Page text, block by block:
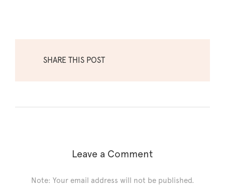
SHARE THIS POST
Leave a Comment
Note: Your email address will not be published.